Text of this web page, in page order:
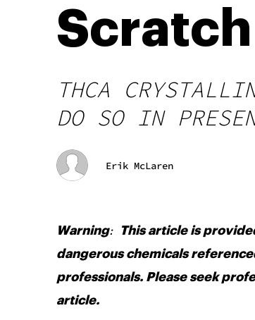
Scratch
THCA
DO SO IN
Erik McLaren
Warning:
This article is
dangerous chemicals
professionals. Please seek
article.